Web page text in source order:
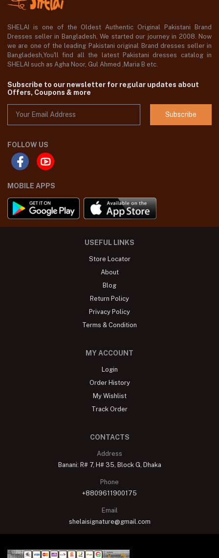
SHELAI is one of the Oldest Authentic Original Pakistani Brand
Dresses seller in Bangladesh, We started our journey in 2008. Now
we are one of the leading Pakistani original Brand dresses seller in
Bangladesh,You'll find all the latest Pakistani dresses catalog in
SHELAI such as Agha Noor, Gul Ahmed ,Maria B etc.
Subscribe to our newsletter for regular updates about
Offers, Coupons & more
Subscribe
FOLLOW US
MOBILE APPS
USEFUL LINKS
Store Locator
About
Blog
Return Policy
Privacy Policy
Terms & Condition
MY ACCOUNT
Login
Order History
My Wishlist
Track Order
CONTACTS
Address
Banani: R# 7, H# 35, Block G, Dhaka
Phone
+8809611900175
Email
shelaisignature@gmail.com